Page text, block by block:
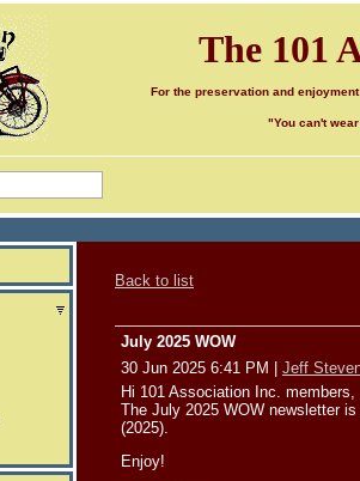
The 101
For the preservation and
"You can't
Back to list
July 2025 WOW
30 Jun 2025 6:41 PM
Jeff
Hi 101 Association Inc. members,
The July 2025 WOW newsletter
(2025).
Enjoy!